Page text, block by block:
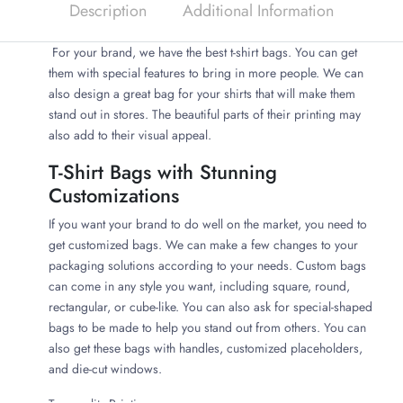
Description Additional Information
For your brand, we have the best t-shirt bags. You can get
them with special features to bring in more people. We can
also design a great bag for your shirts that will make them
stand out in stores. The beautiful parts of their printing may
also add to their visual appeal.
T-Shirt Bags with Stunning
Customizations
If you want your brand to do well on the market, you need to
get customized bags. We can make a few changes to your
packaging solutions according to your needs. Custom bags
can come in any style you want, including square, round,
rectangular, or cube-like. You can also ask for special-shaped
bags to be made to help you stand out from others. You can
also get these bags with handles, customized placeholders,
and die-cut windows.